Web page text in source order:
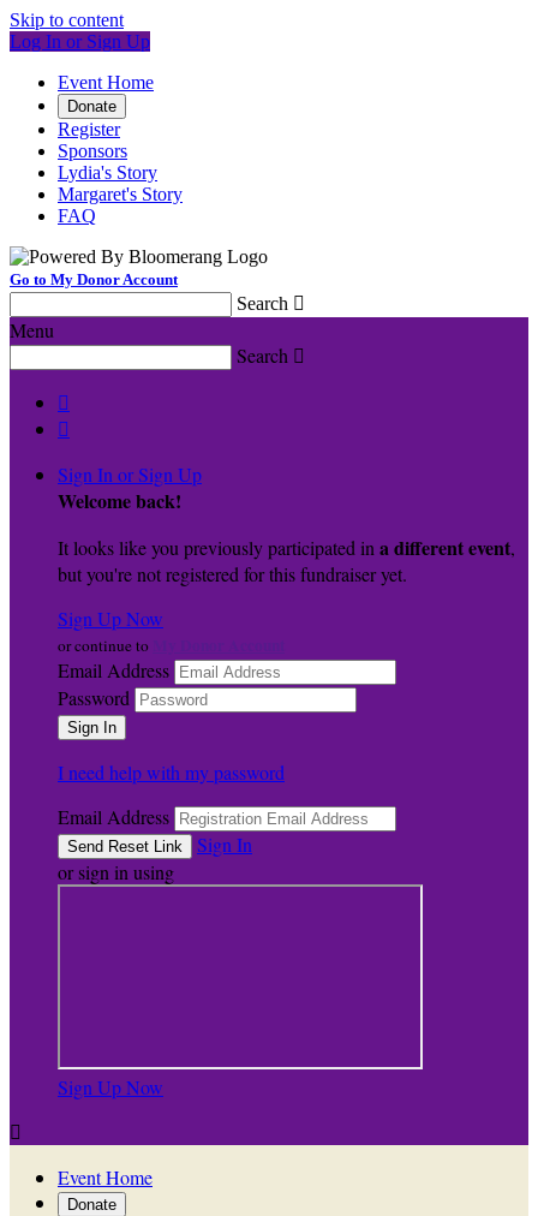
Skip to content
Log In or Sign Up
Event Home
Donate
Register
Sponsors
Lydia's Story
Margaret's Story
FAQ
Go to My Donor Account
Search 
Menu
Search 


Sign In or Sign Up
Welcome back!
It looks like you previously participated in a different event,
but you're not registered for this fundraiser yet.
Sign Up Now
or continue to
Email Address
Password
I need help with my password
Email Address
Sign In
or sign in using
Sign Up Now

Event Home
Donate